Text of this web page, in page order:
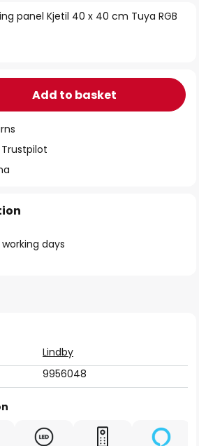
panel Kjetil 40 x 40 cm Tuya RGB
Add to basket
Trustpilot
days
Lindby
9956048